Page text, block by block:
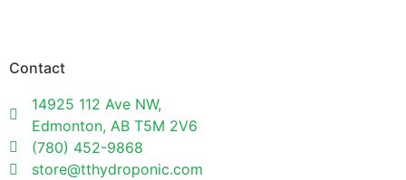
Contact
14925 112 Ave NW,
Edmonton, AB T5M 2V6
(780) 452-9868
store@tthydroponic.com